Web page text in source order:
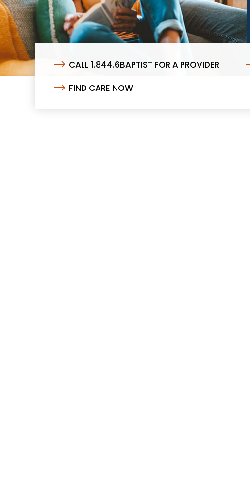
CALL 1.844.6BAPTIST FOR A PROVIDER
FIND CARE NOW